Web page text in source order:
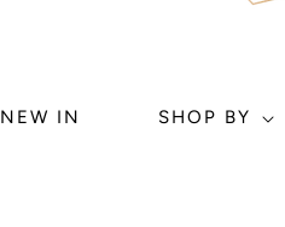
NEW IN SHOP BY